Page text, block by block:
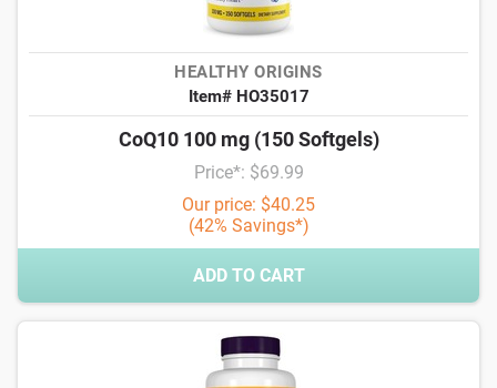
HEALTHY ORIGINS
Item# HO35017
CoQ10 100 mg (150 Softgels)
Price*: $69.99
Our price: $40.25
(42% Savings*)
ADD TO CART